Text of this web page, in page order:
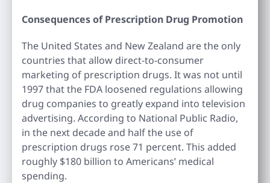
Consequences of Prescription Drug Promotion
The United States and New Zealand are the only
countries that allow direct-to-consumer
marketing of prescription drugs. It was not until
1997 that the FDA loosened regulations allowing
drug companies to greatly expand into television
advertising. According to National Public Radio,
in the next decade and half the use of
prescription drugs rose 71 percent. This added
roughly $180 billion to Americans’ medical
spending.